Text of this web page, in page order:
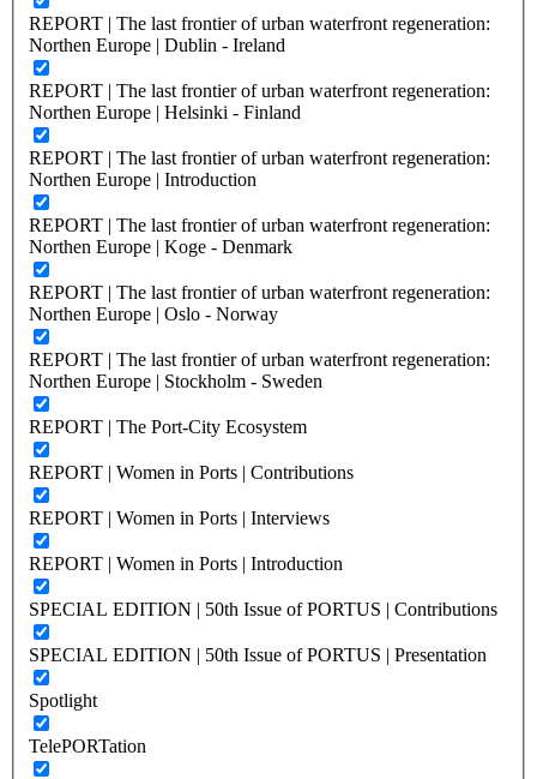
REPORT | The last frontier of urban waterfront regeneration:
Northen Europe | Dublin - Ireland
REPORT | The last frontier of urban waterfront regeneration:
Northen Europe | Helsinki - Finland
REPORT | The last frontier of urban waterfront regeneration:
Northen Europe | Introduction
REPORT | The last frontier of urban waterfront regeneration:
Northen Europe | Koge - Denmark
REPORT | The last frontier of urban waterfront regeneration:
Northen Europe | Oslo - Norway
REPORT | The last frontier of urban waterfront regeneration:
Northen Europe | Stockholm - Sweden
REPORT | The Port-City Ecosystem
REPORT | Women in Ports | Contributions
REPORT | Women in Ports | Interviews
REPORT | Women in Ports | Introduction
SPECIAL EDITION | 50th Issue of PORTUS | Contributions
SPECIAL EDITION | 50th Issue of PORTUS | Presentation
Spotlight
TelePORTation